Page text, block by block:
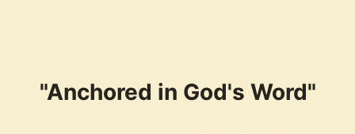
"Anchored in God's Word"